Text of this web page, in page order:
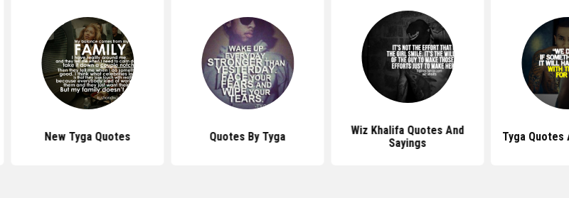
New Tyga Quotes Quotes By Tyga
Wiz Khalifa Quotes And
Sayings
Tyga Quotes